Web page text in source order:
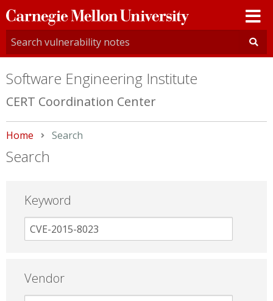
Carnegie
Mellon
University
Software Engineering Institute
CERT Coordination Center
Home Current:
Search
Search
Keyword
Vendor